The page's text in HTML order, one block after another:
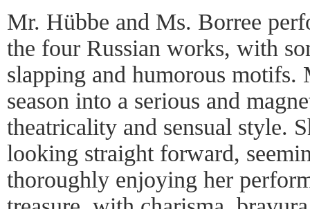
Mr. Hübbe and Ms. Borree
the four Russian works, with
slapping and humorous motifs.
season into a serious and
theatricality and sensual style.
looking straight forward,
thoroughly enjoying her